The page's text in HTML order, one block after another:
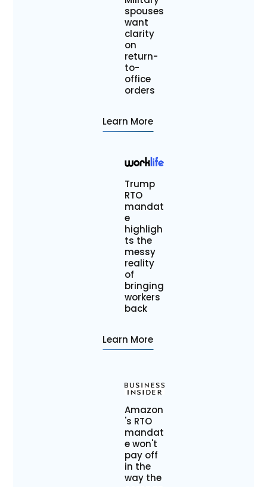
spouses
want
clarity
on
return-
to-
office
orders
Learn More
Trump
RTO
mandat
e
highligh
ts the
messy
reality
of
bringing
workers
back
Learn More
Amazon
's RTO
mandat
e won't
pay off
in the
way the